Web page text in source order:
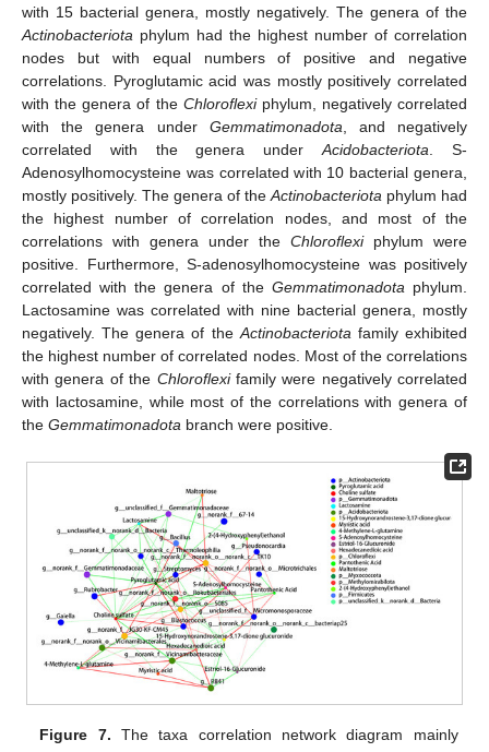
with 15 bacterial genera, mostly negatively. The genera of the
Actinobacteriota phylum had the highest number of correlation
nodes but with equal numbers of positive and negative
correlations. Pyroglutamic acid was mostly positively correlated
with the genera of the Chloroflexiphylum, negatively correlated
with the genera under Gemmatimonadota, and negatively
correlated with the genera underAcidobacteriota. S-
Adenosylhomocysteine was correlated with 10 bacterial genera,
mostly positively. The genera of theActinobacteriota phylum had
the highest number of correlation nodes, and most of the
correlations with genera under the Chloroflexiphylum were
positive. Furthermore, S-adenosylhomocysteine was positively
correlated with the genera of the Gemmatimonadotaphylum.
Lactosamine was correlated with nine bacterial genera, mostly
negatively. The genera of theActinobacteriotafamily exhibited
the highest number of correlated nodes. Most of the correlations
with genera of the Chloroflexifamily were negatively correlated
with lactosamine, while most of the correlations with genera of
the Gemmatimonadota branch were positive.
Figure 7. The taxa correlation network diagram mainly